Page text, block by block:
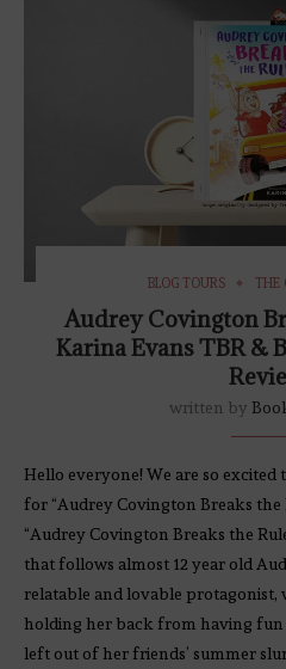
BLOG TOURS THE
Audrey Covington
Karina Evans TBR &
written by
Hello everyone! We are so
for “Audrey Covington Breaks the
“Audrey Covington Breaks the
that follows almost 12 year old
relatable and lovable protagonist,
holding her back from having fun
left out of her friends’ summer